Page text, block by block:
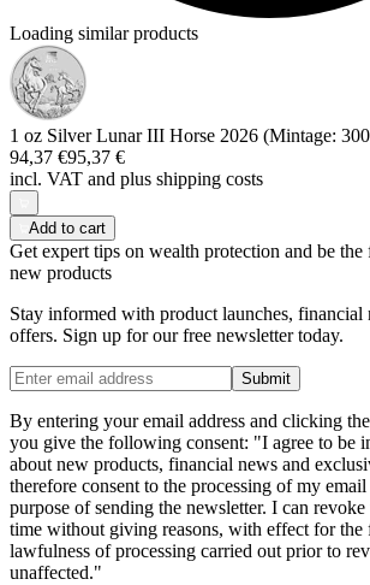
Loading similar products
1 oz Silver Lunar III Horse 2026 (Mintage:
94,37 €95,37 €
incl. VAT and plus shipping costs
Add to cart
Get expert tips on wealth protection and be the
new products
Stay informed with product launches, financial
offers. Sign up for our free newsletter today.
Submit
By entering your email address and clicking
you give the following consent: "I agree to be
about new products, financial news and
therefore consent to the processing of my
purpose of sending the newsletter. I can
time without giving reasons, with effect for the
lawfulness of processing carried out prior to
unaffected."